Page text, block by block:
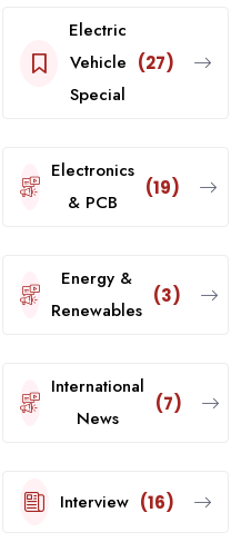
Electric
Vehicle
Special
(27)
Electronics
& PCB
(19)
Energy &
Renewables
(3)
International
News
(7)
Interview (16)